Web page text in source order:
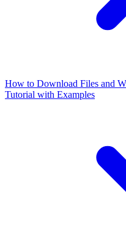
How to Download Files and
Tutorial with Examples